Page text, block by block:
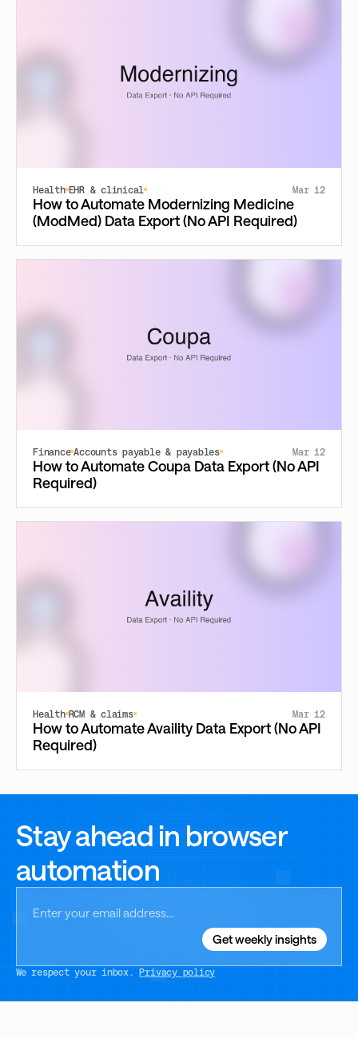
Health EHR & clinical Mar 12
How to Automate Modernizing Medicine
(ModMed) Data Export (No API Required)
Finance Accounts payable & payables Mar 12
How to Automate Coupa Data Export (No API
Required)
Health RCM & claims Mar 12
How to Automate Availity Data Export (No API
Required)
Stay ahead in browser
automation
We respect your inbox.Privacy policy